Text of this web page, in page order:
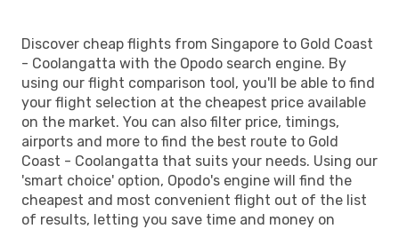
Discover cheap flights from Singapore to Gold Coast
- Coolangatta with the Opodo search engine. By
using our flight comparison tool, you'll be able to find
your flight selection at the cheapest price available
on the market. You can also filter price, timings,
airports and more to find the best route to Gold
Coast - Coolangatta that suits your needs. Using our
'smart choice' option, Opodo's engine will find the
cheapest and most convenient flight out of the list
of results, letting you save time and money on